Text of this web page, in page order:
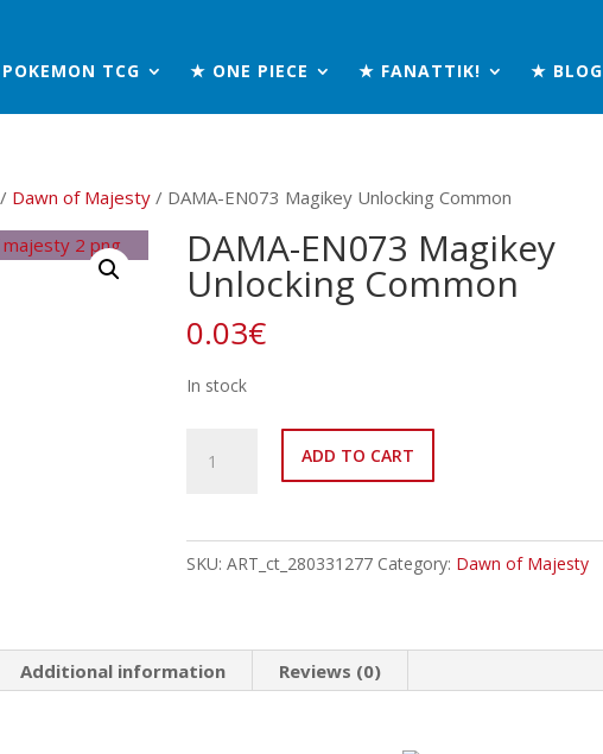
TCG ★ ONE PIECE ★ FANATTIK! ★ BLOG
/ Dawn of Majesty / DAMA-EN073 Magikey Unlocking Common
DAMA-EN073 Magikey
Unlocking Common
0.03€
In stock
EN073
Common
ADD TO CART
SKU: ART_ct_280331277 Category: Dawn of Majesty
Additional information Reviews (0)